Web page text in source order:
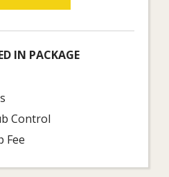
IN PACKAGE
Control
Fee